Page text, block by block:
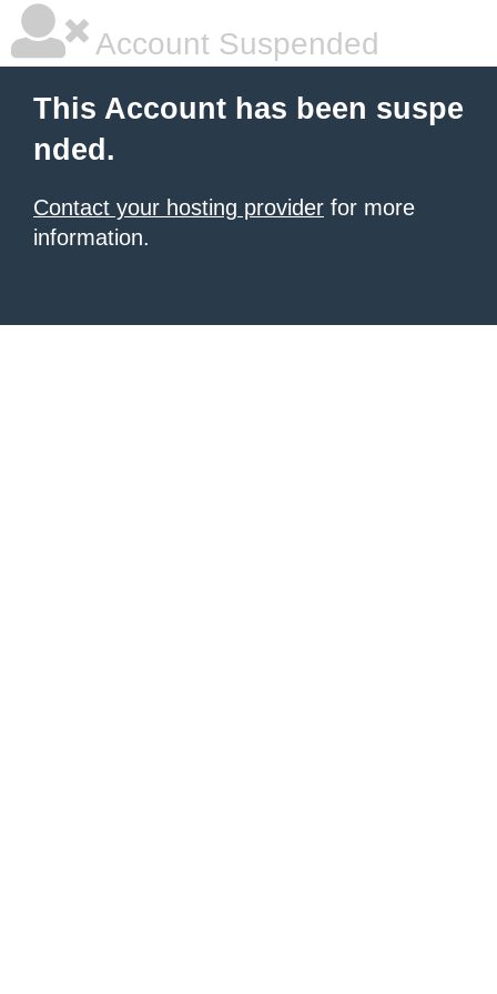
Account Suspended
This Account has been suspe
nded.
Contact your hosting provider for more
information.